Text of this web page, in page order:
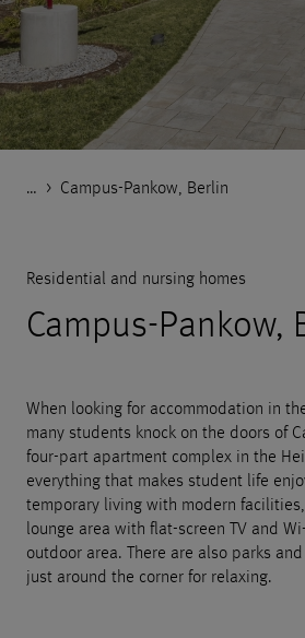
… Godelmann.de
> References
> Housing
> Residential and nursing homes
> Campus-Pankow, Berlin
Residential and nursing homes
Campus-Pankow,
When looking for accommodation in
many students knock on the doors of
four-part apartment complex in the
everything that makes student life
temporary living with modern
lounge area with flat-screen TV and
outdoor area. There are also parks
just around the corner for relaxing.